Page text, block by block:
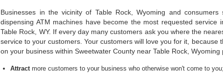
Businesses in the vicinity of Table Rock, Wyoming and
dispensing ATM machines have become the most requested
Table Rock, WY. If every day many customers ask you where the
service to your customers. Your customers will love you for it, because
on your business within Sweetwater County near Table Rock, Wyoming
Attractmore customers to your business who otherwise won't come to you;